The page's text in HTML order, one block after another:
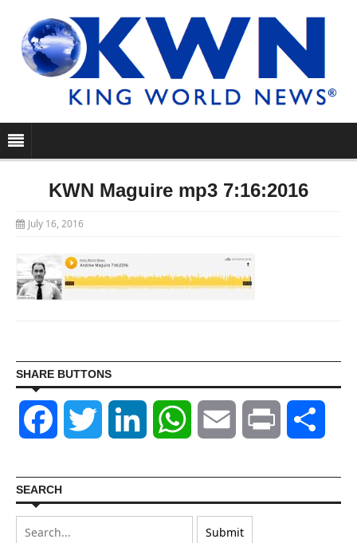
KWN Maguire mp3 7:16:2016
July 16, 2016
SHARE BUTTONS
Facebook Twitter LinkedIn WhatsAppEmail Print
SEARCH